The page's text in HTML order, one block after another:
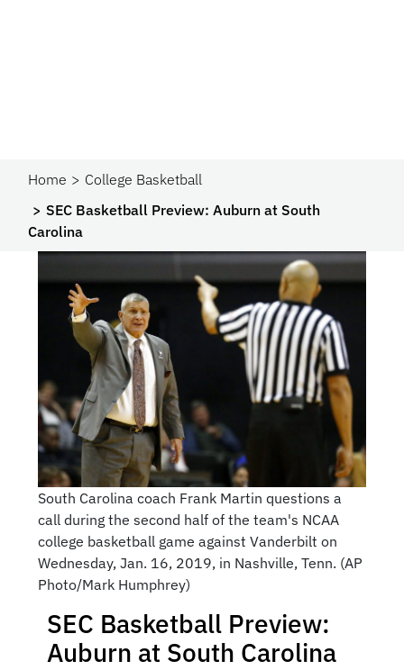
Home
College Basketball
SEC Basketball Preview: Auburn at South
Carolina
South Carolina coach Frank Martin questions a
call during the second half of the team's NCAA
college basketball game against Vanderbilt on
Wednesday, Jan. 16, 2019, in Nashville, Tenn. (AP
Photo/Mark Humphrey)
SEC Basketball Preview:
Auburn at South Carolina